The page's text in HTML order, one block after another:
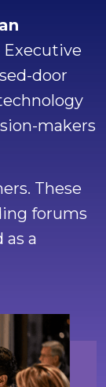
door
makers
These
forums
a